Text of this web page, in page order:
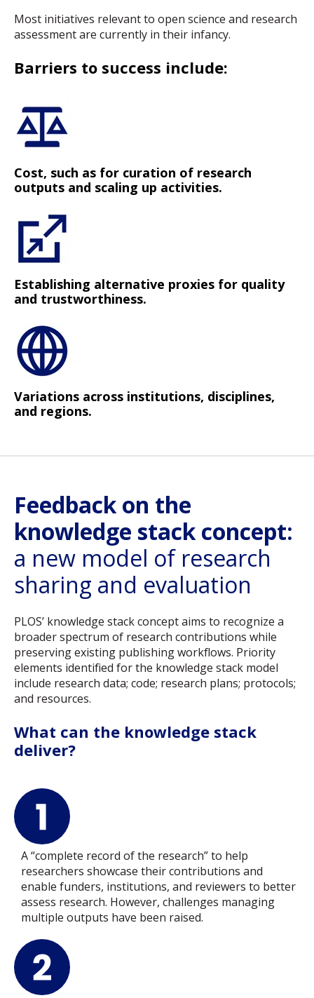
Most initiatives relevant to open science and research
assessment are currently in their infancy.
Barriers to success include:
Cost, such as for curation of research
outputs and scaling up activities.
Establishing alternative proxies for quality
and trustworthiness.
Variations across institutions, disciplines,
and regions.
Feedback on the
knowledge stack concept:
a new model of research
sharing and evaluation
PLOS’ knowledge stack concept aims to recognize a
broader spectrum of research contributions while
preserving existing publishing workflows. Priority
elements identified for the knowledge stack model
include research data; code; research plans; protocols;
and resources.
What can the knowledge stack
deliver?
A “complete record of the research” to help
researchers showcase their contributions and
enable funders, institutions, and reviewers to better
assess research. However, challenges managing
multiple outputs have been raised.